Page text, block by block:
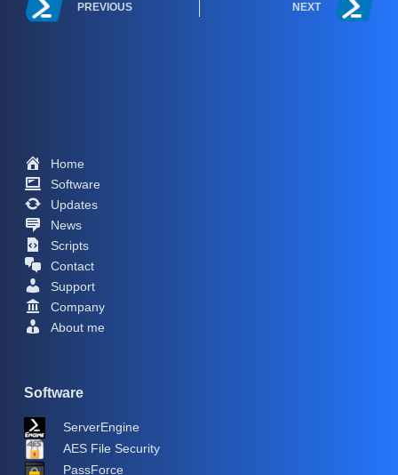
PREVIOUS NEXT
Home
Software
Updates
News
Scripts
Contact
Support
Company
About me
Software
ServerEngine
AES File Security
PassForce